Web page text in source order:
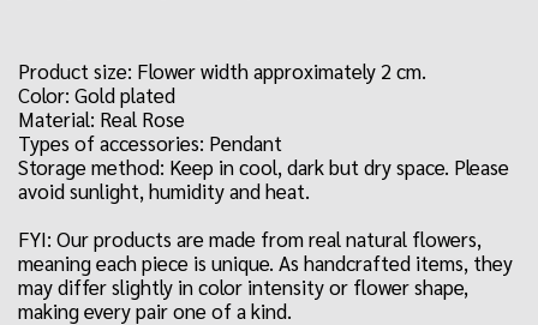
Product size: Flower width approximately 2 cm.
Color: Gold plated
Material: Real Rose
Types of accessories: Pendant
Storage method: Keep in cool, dark but dry space. Please
avoid sunlight, humidity and heat.
FYI: Our products are made from real natural flowers,
meaning each piece is unique. As handcrafted items, they
may differ slightly in color intensity or flower shape,
making every pair one of a kind.